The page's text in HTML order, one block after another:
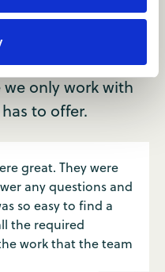
the
feedback on
only work with
to offer.
great. They were
any questions and
so easy to find a
the required
work that the team